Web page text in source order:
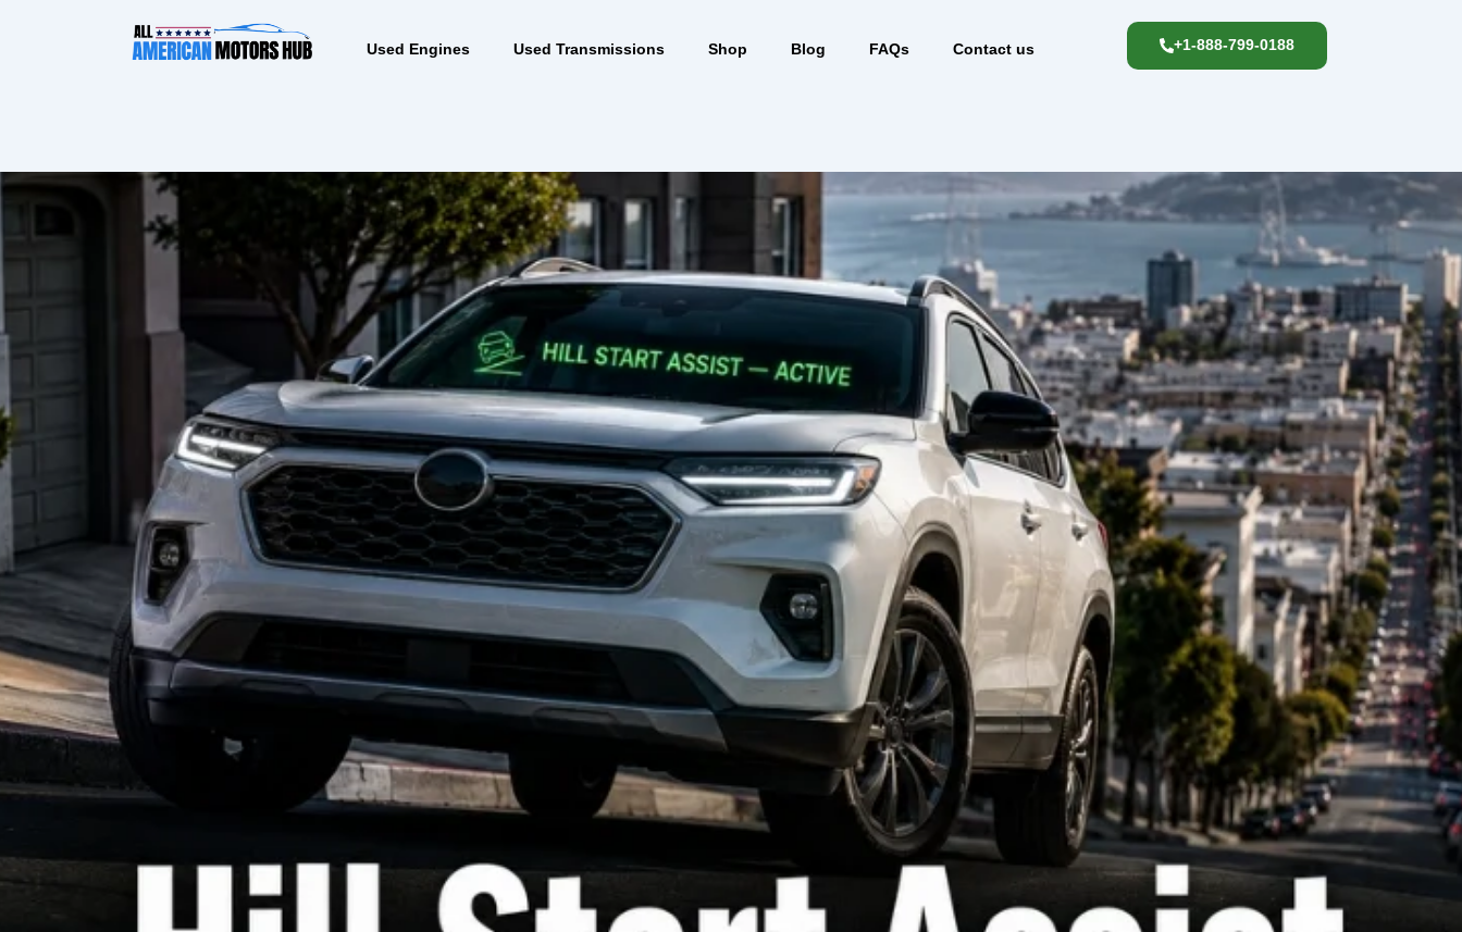
Used Engines Used Transmissions Shop Blog FAQs Contact us +1-888-799-0188